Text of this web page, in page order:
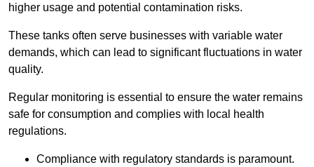
higher usage and potential contamination risks.
These tanks often serve businesses with variable water
demands, which can lead to significant fluctuations in water
quality.
Regular monitoring is essential to ensure the water remains
safe for consumption and complies with local health
regulations.
Compliance with regulatory standards is paramount.